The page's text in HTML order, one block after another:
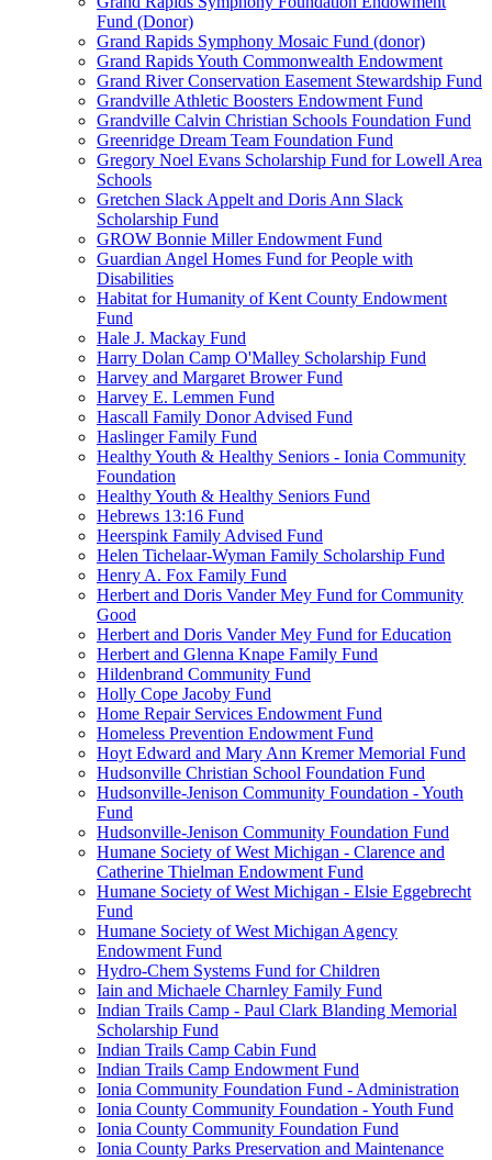
Fund (Donor)
Grand Rapids Symphony Mosaic Fund (donor)
Grand Rapids Youth Commonwealth Endowment
Grand River Conservation Easement Stewardship Fund
Grandville Athletic Boosters Endowment Fund
Grandville Calvin Christian Schools Foundation Fund
Greenridge Dream Team Foundation Fund
Gregory Noel Evans Scholarship Fund for Lowell Area
Schools
Gretchen Slack Appelt and Doris Ann Slack
Scholarship Fund
GROW Bonnie Miller Endowment Fund
Guardian Angel Homes Fund for People with
Disabilities
Habitat for Humanity of Kent County Endowment
Fund
Hale J. Mackay Fund
Harry Dolan Camp O'Malley Scholarship Fund
Harvey and Margaret Brower Fund
Harvey E. Lemmen Fund
Hascall Family Donor Advised Fund
Haslinger Family Fund
Healthy Youth & Healthy Seniors - Ionia Community
Foundation
Healthy Youth & Healthy Seniors Fund
Hebrews 13:16 Fund
Heerspink Family Advised Fund
Helen Tichelaar-Wyman Family Scholarship Fund
Henry A. Fox Family Fund
Herbert and Doris Vander Mey Fund for Community
Good
Herbert and Doris Vander Mey Fund for Education
Herbert and Glenna Knape Family Fund
Hildenbrand Community Fund
Holly Cope Jacoby Fund
Home Repair Services Endowment Fund
Homeless Prevention Endowment Fund
Hoyt Edward and Mary Ann Kremer Memorial Fund
Hudsonville Christian School Foundation Fund
Hudsonville-Jenison Community Foundation - Youth
Fund
Hudsonville-Jenison Community Foundation Fund
Humane Society of West Michigan - Clarence and
Catherine Thielman Endowment Fund
Humane Society of West Michigan - Elsie Eggebrecht
Fund
Humane Society of West Michigan Agency
Endowment Fund
Hydro-Chem Systems Fund for Children
Iain and Michaele Charnley Family Fund
Indian Trails Camp - Paul Clark Blanding Memorial
Scholarship Fund
Indian Trails Camp Cabin Fund
Indian Trails Camp Endowment Fund
Ionia Community Foundation Fund - Administration
Ionia County Community Foundation - Youth Fund
Ionia County Community Foundation Fund
Ionia County Parks Preservation and Maintenance